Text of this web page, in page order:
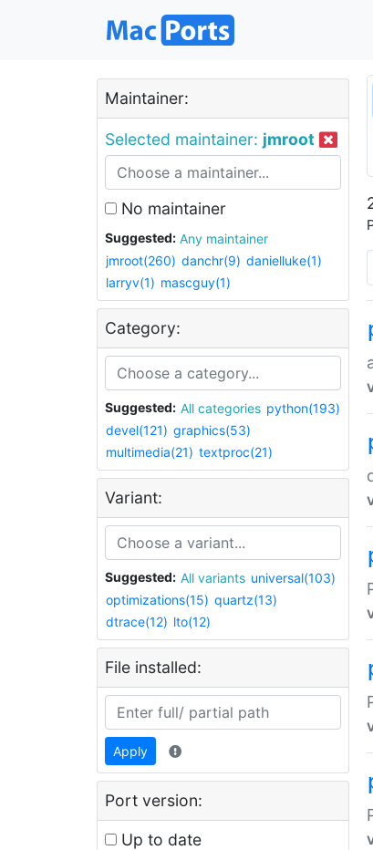
Maintainer:
Selected maintainer: jmroot
No maintainer
Suggested:
Any maintainer
jmroot(260) danchr(9) danielluke(1)
larryv(1) mascguy(1)
Category:
Suggested: All categories python(193)
devel(121) graphics(53)
multimedia(21) textproc(21)
Variant:
Suggested: All variants universal(103)
optimizations(15) quartz(13)
dtrace(12) lto(12)
File installed:
Apply
Port version:
Up to date